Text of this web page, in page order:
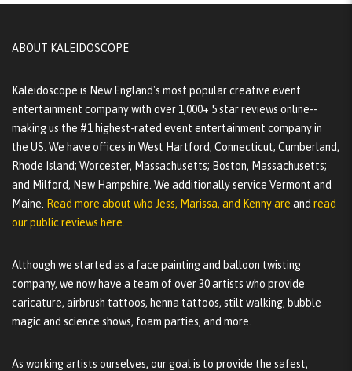
ABOUT KALEIDOSCOPE
Kaleidoscope is New England's most popular creative event
entertainment company with over 1,000+ 5 star reviews online--
making us the #1 highest-rated event entertainment company in
the US. We have offices in West Hartford, Connecticut; Cumberland,
Rhode Island; Worcester, Massachusetts; Boston, Massachusetts;
and Milford, New Hampshire. We additionally service Vermont and
Maine.
Read more about who Jess, Marissa, and Kenny are and read
our public reviews here.
Although we started as a face painting and balloon twisting
company, we now have a team of over 30 artists who provide
caricature, airbrush tattoos, henna tattoos, stilt walking, bubble
magic and science shows, foam parties, and more.
As working artists ourselves, our goal is to provide the safest,